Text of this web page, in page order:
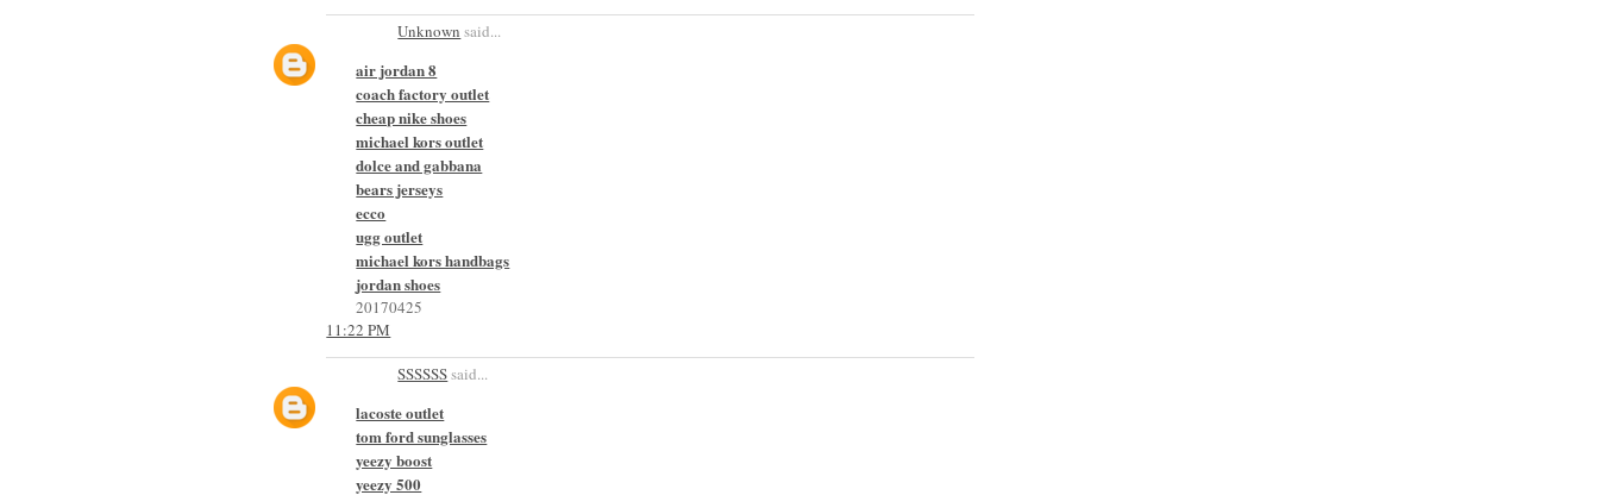
Unknown said...
air jordan 8
coach factory outlet
cheap nike shoes
michael kors outlet
dolce and gabbana
bears jerseys
ecco
ugg outlet
michael kors handbags
jordan shoes
20170425
11:22 PM
SSSSSSsaid...
lacoste outlet
tom ford sunglasses
yeezy boost
yeezy 500